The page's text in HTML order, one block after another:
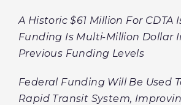
A Historic $61 Million For CDTA
Funding Is Multi-Million Dollar
Previous Funding Levels
Federal Funding Will Be Used
Rapid Transit System,